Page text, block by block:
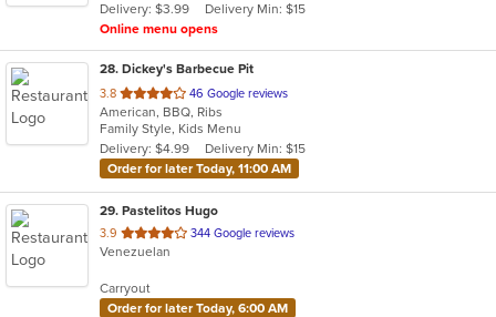
stars.
Delivery: $3.99
Delivery Min: $15
Online menu opens
28. Dickey's Barbecue Pit
3.8 out
of
5
stars.
46 Google reviews
American, BBQ, Ribs
Family Style, Kids Menu
Delivery: $4.99
Delivery Min: $15
Order for later Today, 11:00 AM
29. Pastelitos Hugo
3.9 out
of
stars.
344 Google reviews
Venezuelan
Carryout
Order for later Today, 6:00 AM